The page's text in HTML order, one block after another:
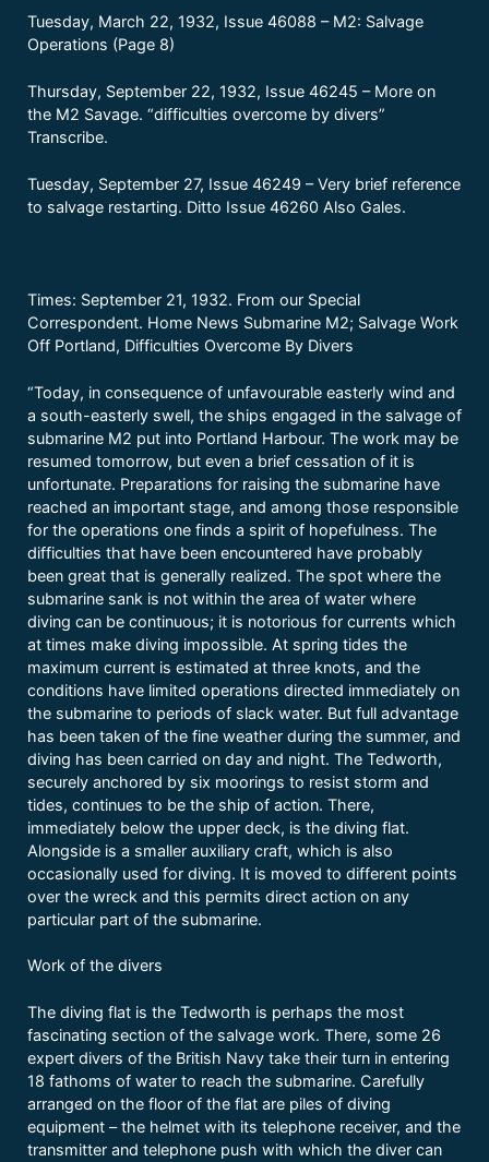
Tuesday, March 22, 1932, Issue 46088 – M2: Salvage
Operations (Page 8)
Thursday, September 22, 1932, Issue 46245 – More on
the M2 Savage. “difficulties overcome by divers”
Transcribe.
Tuesday, September 27, Issue 46249 – Very brief reference
to salvage restarting. Ditto Issue 46260 Also Gales.
Times: September 21, 1932. From our Special
Correspondent. Home News Submarine M2; Salvage Work
Off Portland, Difficulties Overcome By Divers
“Today, in consequence of unfavourable easterly wind and
a south-easterly swell, the ships engaged in the salvage of
submarine M2 put into Portland Harbour. The work may be
resumed tomorrow, but even a brief cessation of it is
unfortunate. Preparations for raising the submarine have
reached an important stage, and among those responsible
for the operations one finds a spirit of hopefulness. The
difficulties that have been encountered have probably
been great that is generally realized. The spot where the
submarine sank is not within the area of water where
diving can be continuous; it is notorious for currents which
at times make diving impossible. At spring tides the
maximum current is estimated at three knots, and the
conditions have limited operations directed immediately on
the submarine to periods of slack water. But full advantage
has been taken of the fine weather during the summer, and
diving has been carried on day and night. The Tedworth,
securely anchored by six moorings to resist storm and
tides, continues to be the ship of action. There,
immediately below the upper deck, is the diving flat.
Alongside is a smaller auxiliary craft, which is also
occasionally used for diving. It is moved to different points
over the wreck and this permits direct action on any
particular part of the submarine.
Work of the divers
The diving flat is the Tedworth is perhaps the most
fascinating section of the salvage work. There, some 26
expert divers of the British Navy take their turn in entering
18 fathoms of water to reach the submarine. Carefully
arranged on the floor of the flat are piles of diving
equipment – the helmet with its telephone receiver, and the
transmitter and telephone push with which the diver can